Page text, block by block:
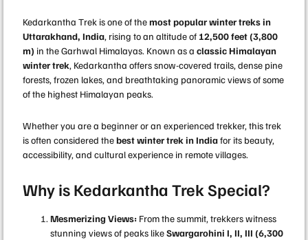
Kedarkantha Trek is one of themost popular winter treks in
Uttarakhand, India, rising to an altitude of 12,500 feet (3,800
m) in the Garhwal Himalayas. Known as a classic Himalayan
winter trek, Kedarkantha offers snow-covered trails, dense pine
forests, frozen lakes, and breathtaking panoramic views of some
of the highest Himalayan peaks.
Whether you are a beginner or an experienced trekker, this trek
is often considered thebest winter trek in Indiafor its beauty,
accessibility, and cultural experience in remote villages.
Why is Kedarkantha Trek Special?
Mesmerizing Views: From the summit, trekkers witness
stunning views of peaks likeSwargarohini I, II, III (6,300